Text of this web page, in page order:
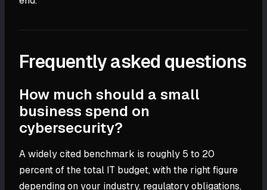
Frequently asked questions
How much should a small
business spend on
cybersecurity?
A widely cited benchmark is roughly 5 to 20
percent of the total IT budget, with the right figure
depending on your industry, regulatory obligations,